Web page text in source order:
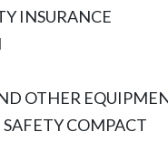
INSURANCE
OTHER
COMPACT